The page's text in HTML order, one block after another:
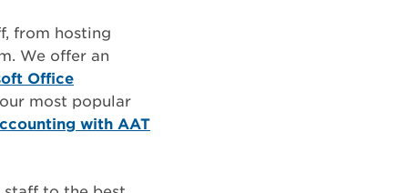
from hosting
We offer an
Office
most popular
with AAT